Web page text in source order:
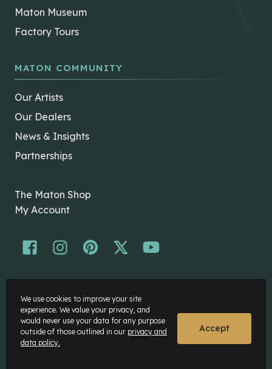
Maton Museum
Factory Tours
MATON COMMUNITY
Our Artists
Our Dealers
News & Insights
Partnerships
The Maton Shop
My Account
Disclaimer
Privacy Policy
We use cookies to improve your site
experience. We value your privacy, and
would never use your data for any purpose
outside of those outlined in our privacy and
data policy.
Accept